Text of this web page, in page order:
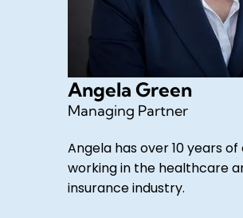
Angela Green
Managing Partner
Angela has over 10 years
working in the healthcare
insurance industry.